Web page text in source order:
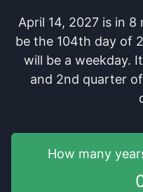
April 14, 2027 is in 8
bethe 104th day of
will be a weekday. It
and 2nd quarter
How many